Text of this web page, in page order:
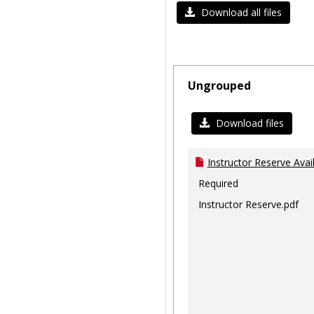
Download all files
Ungrouped
Download files
Instructor Reserve
Required
Instructor Reserve.pdf